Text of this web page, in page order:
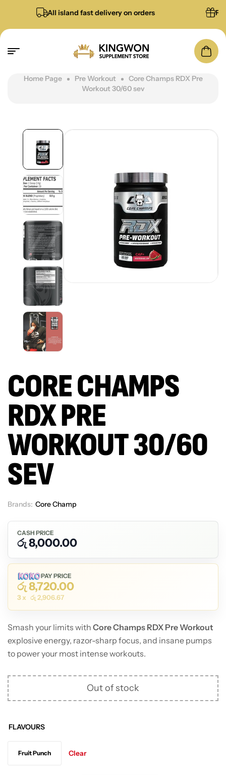
All island fast delivery on orders Free
Home Page Pre Workout
Core Champs RDX Pre
Workout 30/60 sev
CORE CHAMPS
RDX PRE
WORKOUT 30/60
SEV
Brands: Core Champ
CASH PRICE
රු8,000.00
PAY PRICE
රු8,720.00
3 x රු2,906.67
Smash your limits with Core Champs RDX Pre Workout
explosive energy, razor-sharp focus, and insane pumps
to power your most intense workouts.
Out of stock
FLAVOURS
Fruit Punch Clear